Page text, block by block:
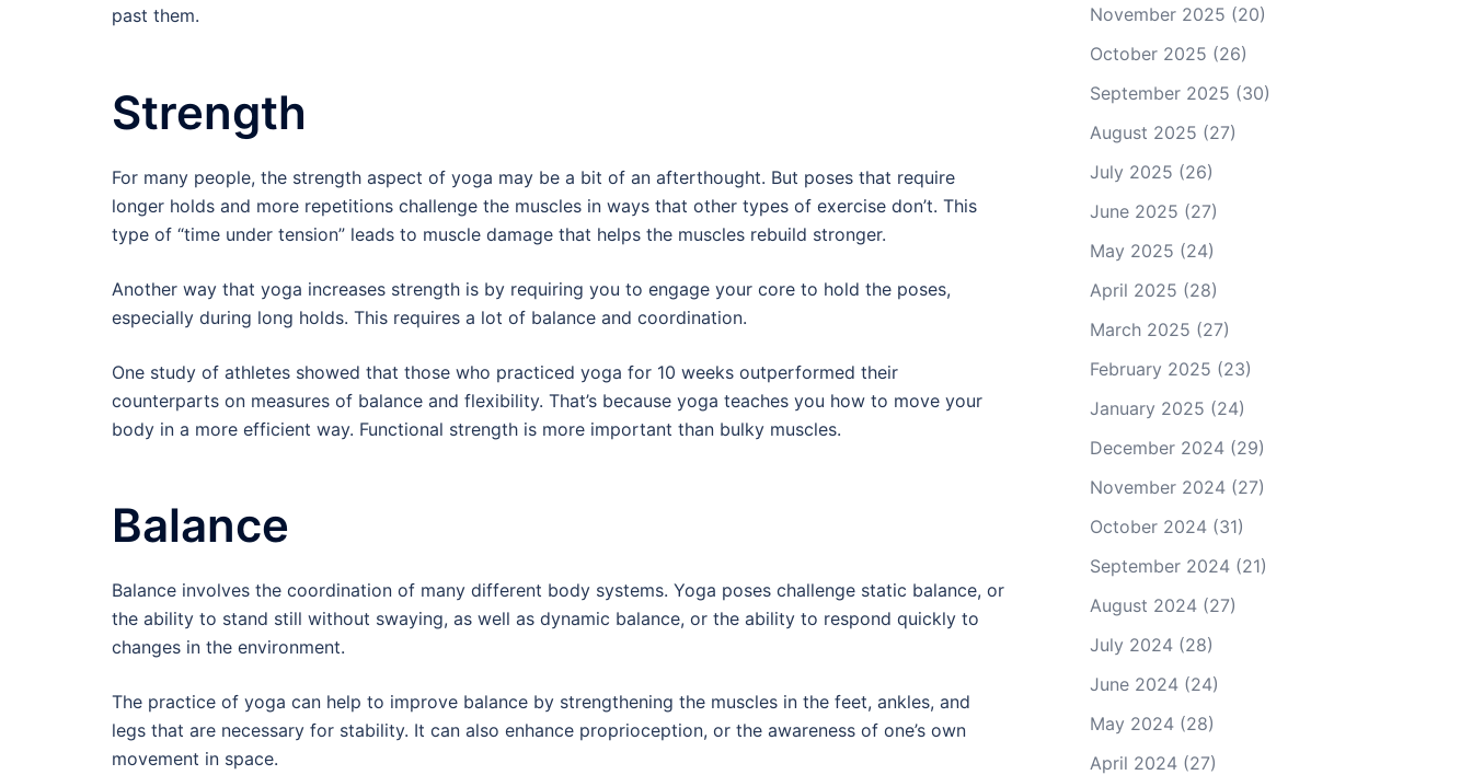
past them.
Strength
For many people, the strength aspect of yoga may be a bit of an afterthought. But poses that require
longer holds and more repetitions challenge the muscles in ways that other types of exercise don’t. This
type of “time under tension” leads to muscle damage that helps the muscles rebuild stronger.
Another way that yoga increases strength is by requiring you to engage your core to hold the poses,
especially during long holds. This requires a lot of balance and coordination.
One study of athletes showed that those who practiced yoga for 10 weeks outperformed their
counterparts on measures of balance and flexibility. That’s because yoga teaches you how to move your
body in a more efficient way. Functional strength is more important than bulky muscles.
Balance
Balance involves the coordination of many different body systems. Yoga poses challenge static balance, or
the ability to stand still without swaying, as well as dynamic balance, or the ability to respond quickly to
changes in the environment.
The practice of yoga can help to improve balance by strengthening the muscles in the feet, ankles, and
legs that are necessary for stability. It can also enhance proprioception, or the awareness of one’s own
movement in space.
November 2025 (20)
October 2025 (26)
September 2025 (30)
August 2025 (27)
July 2025 (26)
June 2025 (27)
May 2025 (24)
April 2025 (28)
March 2025 (27)
February 2025 (23)
January 2025 (24)
December 2024(29)
November 2024(27)
October 2024(31)
September 2024(21)
August 2024(27)
July 2024(28)
June 2024(24)
May 2024(28)
April 2024(27)